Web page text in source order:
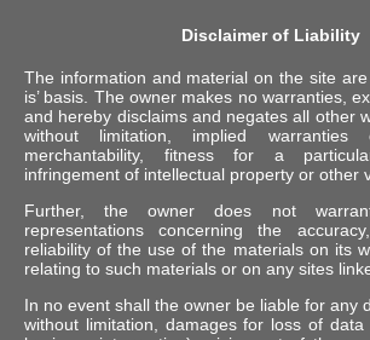
Disclaimer of Liability
The information and material on the site are
is’ basis. The owner makes no warranties,
and hereby disclaims and negates all other
without limitation, implied
merchantability, fitness for a
infringement of intellectual property or other
Further, the owner does not
representations concerning the
reliability of the use of the materials on its
relating to such materials or on any sites
In no event shall the owner be liable for any
without limitation, damages for loss of